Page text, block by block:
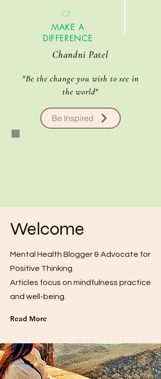
CP
MAKE A
DIFFERENCE
Chandni Patel
"Be the change you wish to see in
theworld"
Be Inspired
Welcome
Mental Health Blogger & Advocate for
Positive Thinking.
Articles focus on mindfulness practice
and well-being.
Read More